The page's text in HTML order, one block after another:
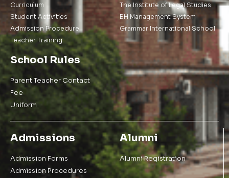
Curriculum
Student Activities
Admission Procedure
Teacher Training
The Institute of Legal Studies
BH Management System
Grammar International School
School Rules
Parent Teacher Contact
Fee
Uniform
Admissions
Admission Forms
Admission Procedures
Alumni
Alumni Registration